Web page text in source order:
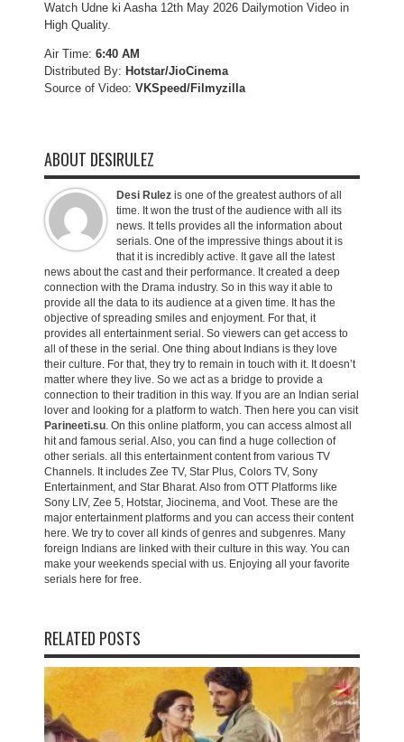
Watch Udne ki Aasha 12th May 2026 Dailymotion Video in
High Quality.
Air Time: 6:40 AM
Distributed By: Hotstar/JioCinema
Source of Video: VKSpeed/Filmyzilla
ABOUT DESIRULEZ
Desi Rulez is one of the greatest authors of all
time. It won the trust of the audience with all its
news. It tells provides all the information about
serials. One of the impressive things about it is
that it is incredibly active. It gave all the latest
news about the cast and their performance. It created a deep
connection with the Drama industry. So in this way it able to
provide all the data to its audience at a given time. It has the
objective of spreading smiles and enjoyment. For that, it
provides all entertainment serial. So viewers can get access to
all of these in the serial. One thing about Indians is they love
their culture. For that, they try to remain in touch with it. It doesn’t
matter where they live. So we act as a bridge to provide a
connection to their tradition in this way. If you are an Indian serial
lover and looking for a platform to watch. Then here you can visit
Parineeti.su. On this online platform, you can access almost all
hit and famous serial. Also, you can find a huge collection of
other serials. all this entertainment content from various TV
Channels. It includes Zee TV, Star Plus, Colors TV, Sony
Entertainment, and Star Bharat. Also from OTT Platforms like
Sony LIV, Zee 5, Hotstar, Jiocinema, and Voot. These are the
major entertainment platforms and you can access their content
here. We try to cover all kinds of genres and subgenres. Many
foreign Indians are linked with their culture in this way. You can
make your weekends special with us. Enjoying all your favorite
serials here for free.
RELATED POSTS